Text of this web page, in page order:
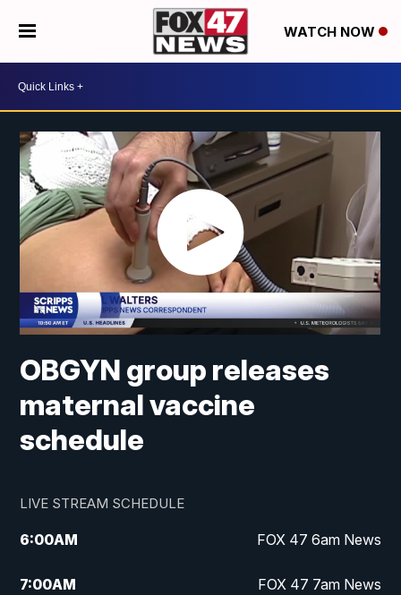
WATCH NOW
OBGYN group releases
maternal vaccine
schedule
LIVE STREAM SCHEDULE
6:00AM FOX 47 6am News
7:00AM FOX 47 7am News